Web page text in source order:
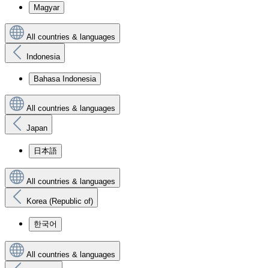
Magyar
All countries & languages
Indonesia
Bahasa Indonesia
All countries & languages
Japan
日本語
All countries & languages
Korea (Republic of)
한국어
All countries & languages